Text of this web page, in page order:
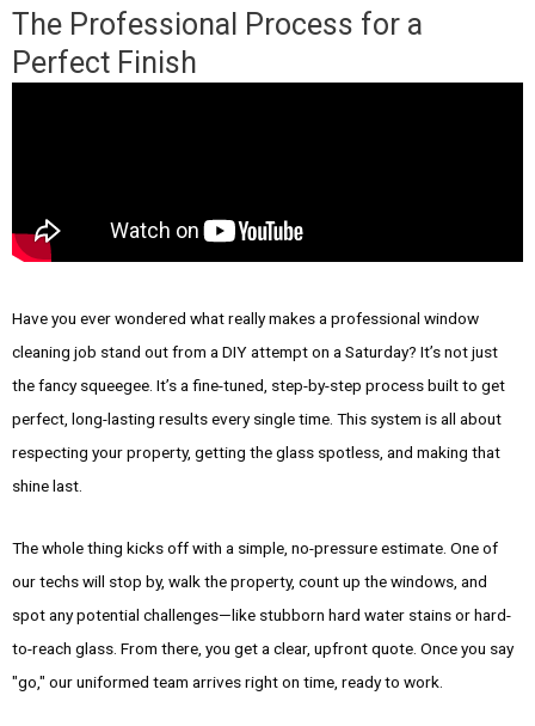
The Professional Process for a
Perfect Finish
Have you ever wondered what really makes a professional window
cleaning job stand out from a DIY attempt on a Saturday? It’s not just
the fancy squeegee. It’s a fine-tuned, step-by-step process built to get
perfect, long-lasting results every single time. This system is all about
respecting your property, getting the glass spotless, and making that
shine last.
The whole thing kicks off with a simple, no-pressure estimate. One of
our techs will stop by, walk the property, count up the windows, and
spot any potential challenges—like stubborn hard water stains or hard-
to-reach glass. From there, you get a clear, upfront quote. Once you say
"go," our uniformed team arrives right on time, ready to work.